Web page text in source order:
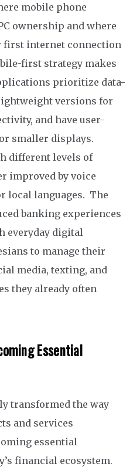
mobile phone
ownership and where
first internet connection
first strategy makes
prioritize data-
versions for
and have user-
smaller displays.
different levels of
improved by voice
local languages. The
banking experiences
everyday digital
to manage their
media, texting, and
they already often
Essential
transformed the way
and services
essential
financial ecosystem.